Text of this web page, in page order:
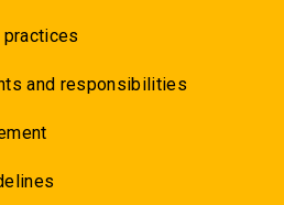
and responsibilities